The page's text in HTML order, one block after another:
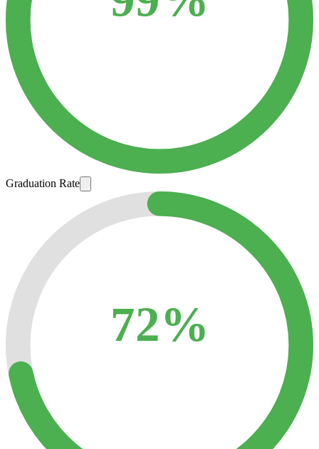
Graduation Rate
72%